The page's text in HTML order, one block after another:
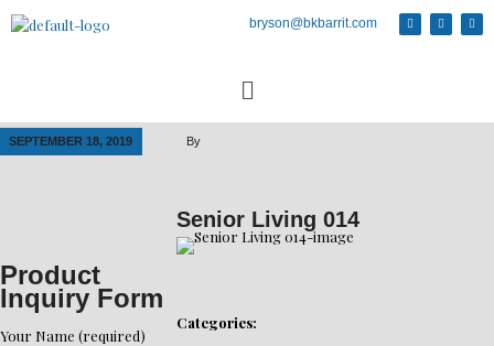
bryson@bkbarrit.com
SEPTEMBER 18, 2019 By
Senior Living 014
Categories:
Product
Inquiry Form
Your Name (required)